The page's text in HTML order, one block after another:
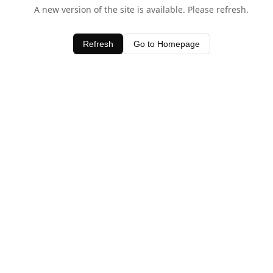
A new version of the site is available. Please refresh.
Refresh Go to Homepage